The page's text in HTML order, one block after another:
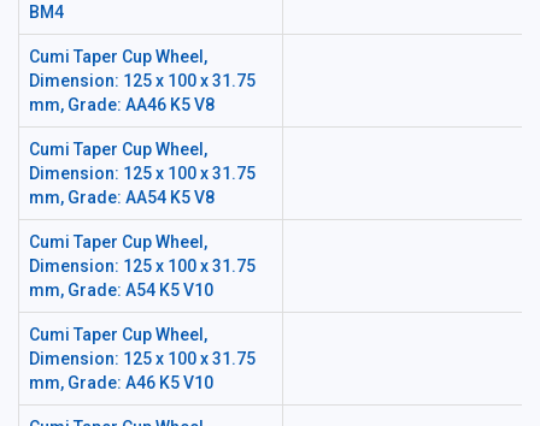
BM4
Cumi Taper Cup Wheel,
Dimension: 125 x 100 x 31.75
mm, Grade: AA46 K5 V8
Cumi Taper Cup Wheel,
Dimension: 125 x 100 x 31.75
mm, Grade: AA54 K5 V8
Cumi Taper Cup Wheel,
Dimension: 125 x 100 x 31.75
mm, Grade: A54 K5 V10
Cumi Taper Cup Wheel,
Dimension: 125 x 100 x 31.75
mm, Grade: A46 K5 V10